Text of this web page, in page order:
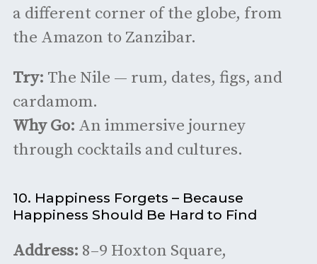
a different corner of the globe, from
the Amazon to Zanzibar.
Try: The Nile — rum, dates, figs, and
cardamom.
Why Go: An immersive journey
through cocktails and cultures.
10. Happiness Forgets – Because
Happiness Should Be Hard to Find
Address: 8–9 Hoxton Square,